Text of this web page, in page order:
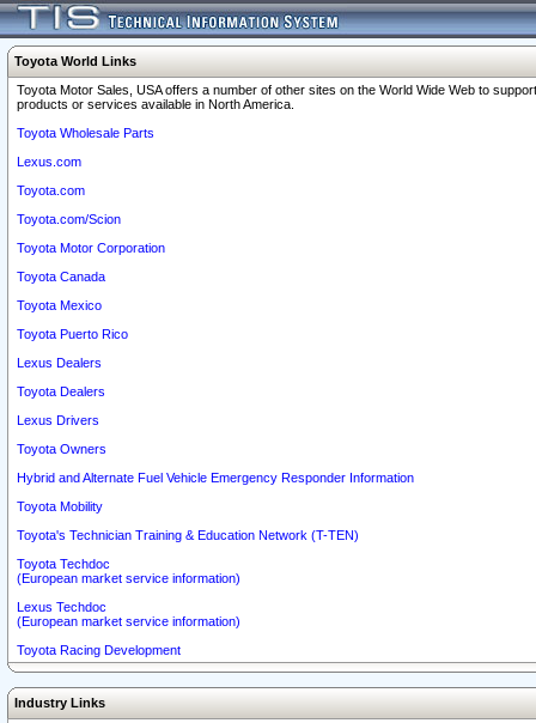
Toyota World Links
Toyota Motor Sales, USA offers a number of other sites on the World Wide Web to
products or services available in North America.
Toyota Wholesale Parts
Lexus.com
Toyota.com
Toyota.com/Scion
Toyota Motor Corporation
Toyota Canada
Toyota Mexico
Toyota Puerto Rico
Lexus Dealers
Toyota Dealers
Lexus Drivers
Toyota Owners
Hybrid and Alternate Fuel Vehicle Emergency Responder Information
Toyota Mobility
Toyota's Technician Training & Education Network (T-TEN)
Toyota Techdoc
(European market service information)
Lexus Techdoc
(European market service information)
Toyota Racing Development
Industry Links